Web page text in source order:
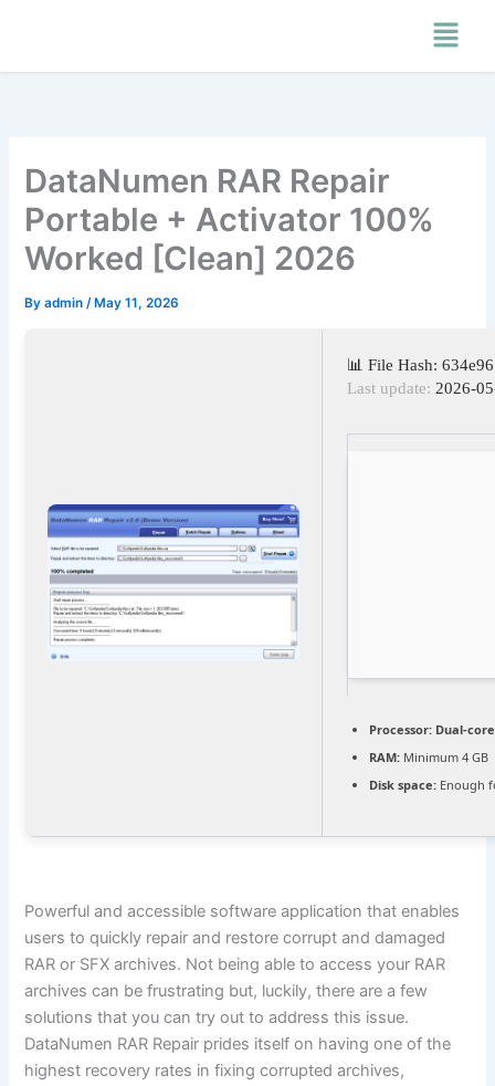
Menu
DataNumen RAR Repair
Portable + Activator 100%
Worked [Clean] 2026
Byadmin /May 11, 2026
📊 File Hash:
Last update: 2026-
Processor: Dual-
RAM: Minimum 4 GB
Disk space: Enough
Powerful and accessible software application that enables
users to quickly repair and restore corrupt and damaged
RAR or SFX archives. Not being able to access your RAR
archives can be frustrating but, luckily, there are a few
solutions that you can try out to address this issue.
DataNumen RAR Repair prides itself on having one of the
highest recovery rates in fixing corrupted archives,